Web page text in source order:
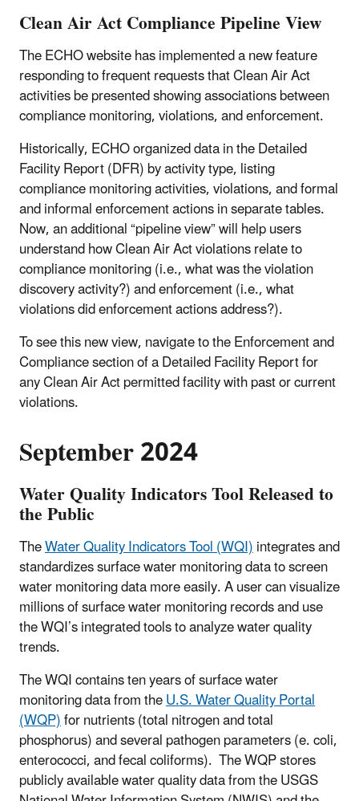
Clean Air Act Compliance Pipeline View
The ECHO website has implemented a new feature
responding to frequent requests that Clean Air Act
activities be presented showing associations between
compliance monitoring, violations, and enforcement.
Historically, ECHO organized data in the Detailed
Facility Report (DFR) by activity type, listing
compliance monitoring activities, violations, and formal
and informal enforcement actions in separate tables.
Now, an additional “pipeline view” will help users
understand how Clean Air Act violations relate to
compliance monitoring (i.e., what was the violation
discovery activity?) and enforcement (i.e., what
violations did enforcement actions address?).
To see this new view, navigate to the Enforcement and
Compliance section of a Detailed Facility Report for
any Clean Air Act permitted facility with past or current
violations.
September 2024
Water Quality Indicators Tool Released to
the Public
TheWater Quality Indicators Tool (WQI)integrates and
standardizes surface water monitoring data to screen
water monitoring data more easily. A user can visualize
millions of surface water monitoring records and use
the WQI’s integrated tools to analyze water quality
trends.
The WQI contains ten years of surface water
monitoring data from theU.S. Water Quality Portal
(WQP)for nutrients (total nitrogen and total
phosphorus) and several pathogen parameters (e. coli,
enterococci, and fecal coliforms). The WQP stores
publicly available water quality data from the USGS